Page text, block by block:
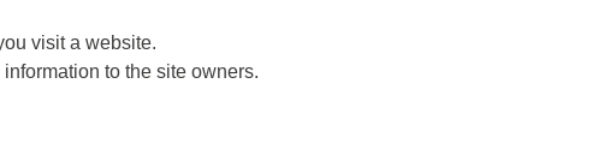
visit a website.
to the site owners.